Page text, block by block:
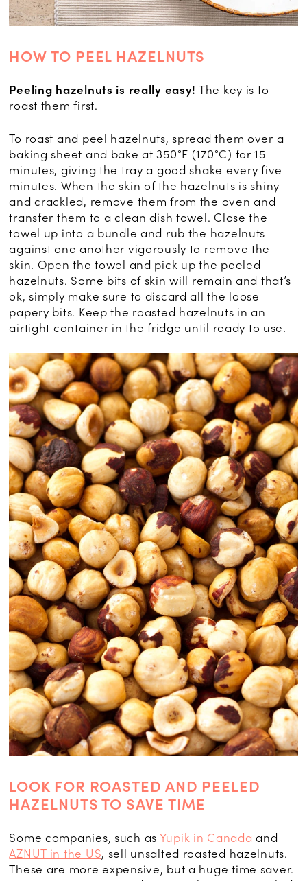
HOW TO PEEL HAZELNUTS
Peeling hazelnuts is really easy! The key is to
roast them first.
To roast and peel hazelnuts, spread them over a
baking sheet and bake at 350°F (170°C) for 15
minutes, giving the tray a good shake every five
minutes. When the skin of the hazelnuts is shiny
and crackled, remove them from the oven and
transfer them to a clean dish towel. Close the
towel up into a bundle and rub the hazelnuts
against one another vigorously to remove the
skin. Open the towel and pick up the peeled
hazelnuts. Some bits of skin will remain and that’s
ok, simply make sure to discard all the loose
papery bits. Keep the roasted hazelnuts in an
airtight container in the fridge until ready to use.
LOOK FOR ROASTED AND PEELED
HAZELNUTS TO SAVE TIME
Some companies, such as Yupik in Canada and
AZNUT in the US, sell unsalted roasted hazelnuts.
These are more expensive, but a huge time saver.